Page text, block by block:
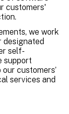
customers'
we work
designated
self-
support
customers’
services and